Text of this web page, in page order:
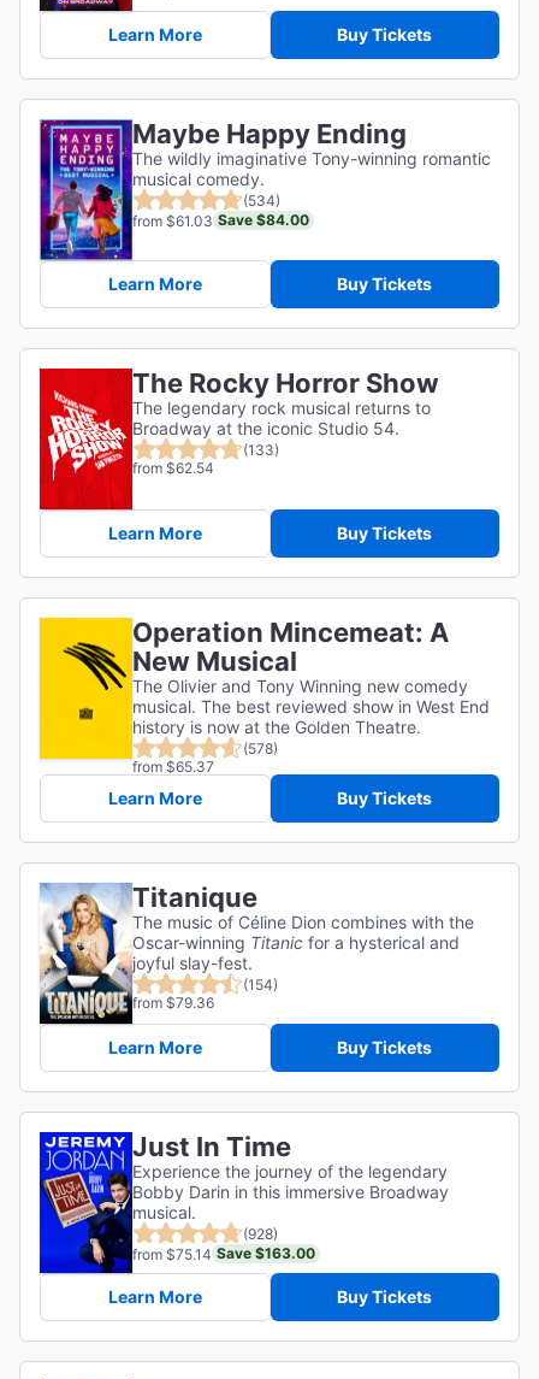
Learn More Buy Tickets
Maybe Happy Ending
The wildly imaginative Tony-winning romantic
musical comedy.
(534)
from $61.03 Save $84.00
Learn More Buy Tickets
The Rocky Horror Show
The legendary rock musical returns to
Broadway at the iconic Studio 54.
(133)
from $62.54
Learn More Buy Tickets
Operation Mincemeat: A
New Musical
The Olivier and Tony Winning new comedy
musical. The best reviewed show in West End
history is now at the Golden Theatre.
(578)
from $65.37
Learn More Buy Tickets
Titanique
The music of Céline Dion combines with the
Oscar-winning Titanic for a hysterical and
joyful slay-fest.
(154)
from $79.36
Learn More Buy Tickets
Just In Time
Experience the journey of the legendary
Bobby Darin in this immersive Broadway
musical.
(928)
from $75.14 Save $163.00
Learn More Buy Tickets